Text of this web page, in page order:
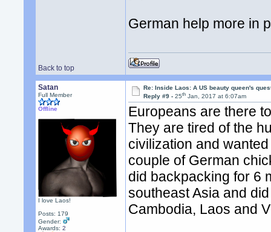
German help more in
Back to top
Satan
Full Member
Offline
I love Laos!
Posts: 179
Gender:
Awards:2
Re: Inside Laos: A US beauty queen's
Reply #9 -25th Jan, 2017 at 6:07am
Europeans are there
They are tired of the
civilization and
couple of German
did backpacking for 6
southeast Asia and
Cambodia, Laos and